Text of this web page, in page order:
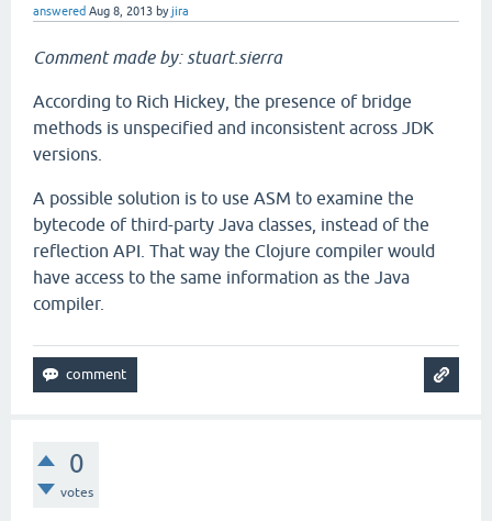
answered Aug 8, 2013 byjira
Comment made by: stuart.sierra
According to Rich Hickey, the presence of bridge
methods is unspecified and inconsistent across JDK
versions.
A possible solution is to use ASM to examine the
bytecode of third-party Java classes, instead of the
reflection API. That way the Clojure compiler would
have access to the same information as the Java
compiler.
0
votes